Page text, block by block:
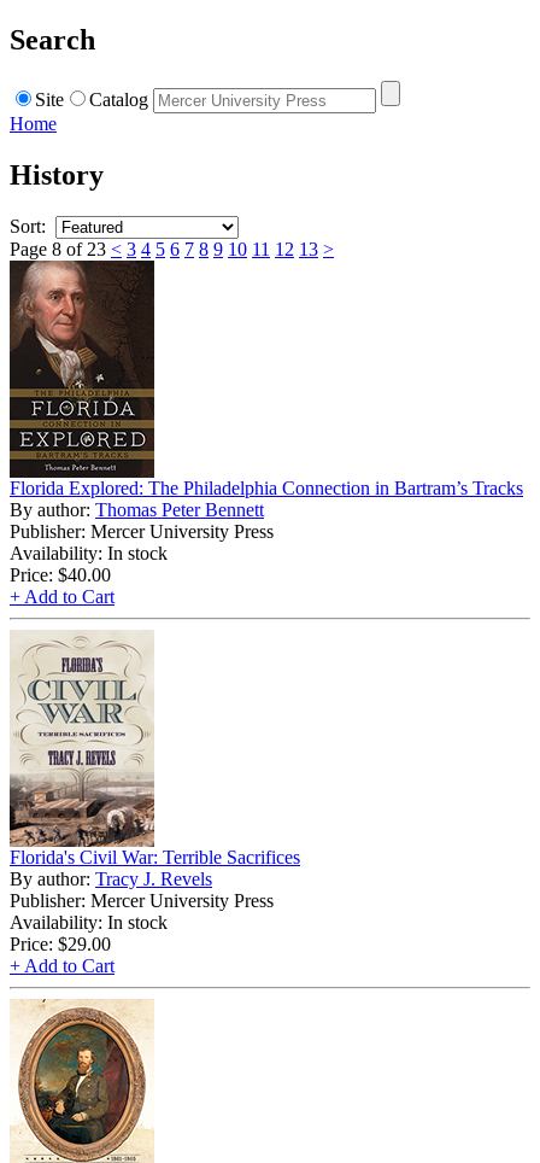
Search
Site
Catalog
Home
History
Sort:
Page 8 of 23 < 3 4 5 6 7 8 9 10 11 12 13 >
Florida Explored: The Philadelphia Connection in Bartram’s Tracks
By author: Thomas Peter Bennett
Publisher: Mercer University Press
Availability: In stock
Price: $40.00
+ Add to Cart
Florida's Civil War: Terrible Sacrifices
By author: Tracy J. Revels
Publisher: Mercer University Press
Availability: In stock
Price: $29.00
+ Add to Cart